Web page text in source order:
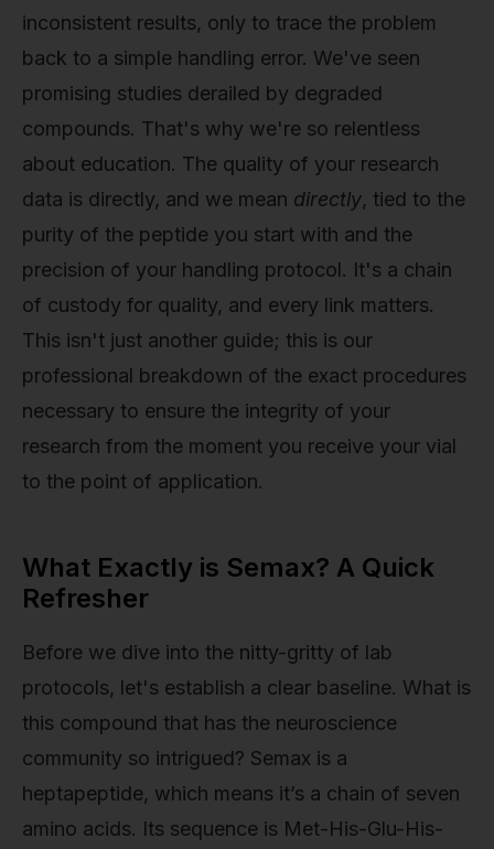
inconsistent results, only to trace the problem
back to a simple handling error. We've seen
promising studies derailed by degraded
compounds. That's why we're so relentless
about education. The quality of your research
data is directly, and we mean directly, tied to the
purity of the peptide you start with and the
precision of your handling protocol. It's a chain
of custody for quality, and every link matters.
This isn't just another guide; this is our
professional breakdown of the exact procedures
necessary to ensure the integrity of your
research from the moment you receive your vial
to the point of application.
What Exactly is Semax? A Quick
Refresher
Before we dive into the nitty-gritty of lab
protocols, let's establish a clear baseline. What is
this compound that has the neuroscience
community so intrigued? Semax is a
heptapeptide, which means it’s a chain of seven
amino acids. Its sequence is Met-His-Glu-His-